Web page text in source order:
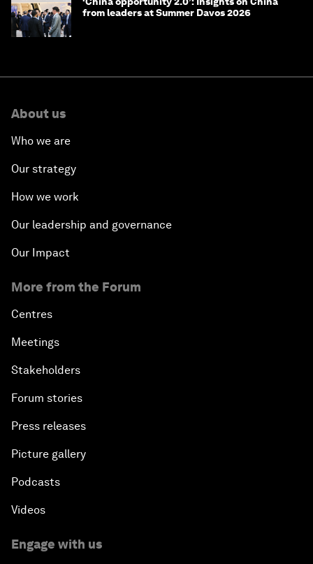
from leaders at Summer Davos 2026
About us
Who we are
Our strategy
How we work
Our leadership and governance
Our Impact
More from the Forum
Centres
Meetings
Stakeholders
Forum stories
Press releases
Picture gallery
Podcasts
Videos
Engage with us